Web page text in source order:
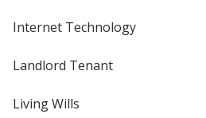
Internet Technology
Landlord Tenant
Living Wills